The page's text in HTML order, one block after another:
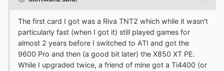
The first card I got was a Riva TNT2 which while it wasn't
particularly fast (when I got it) still played games for
almost 2 years before I switched to ATI and got the
9600 Pro and then (a good bit later) the X850 XT PE.
While I upgraded twice, a friend of mine got a Ti4400 (or